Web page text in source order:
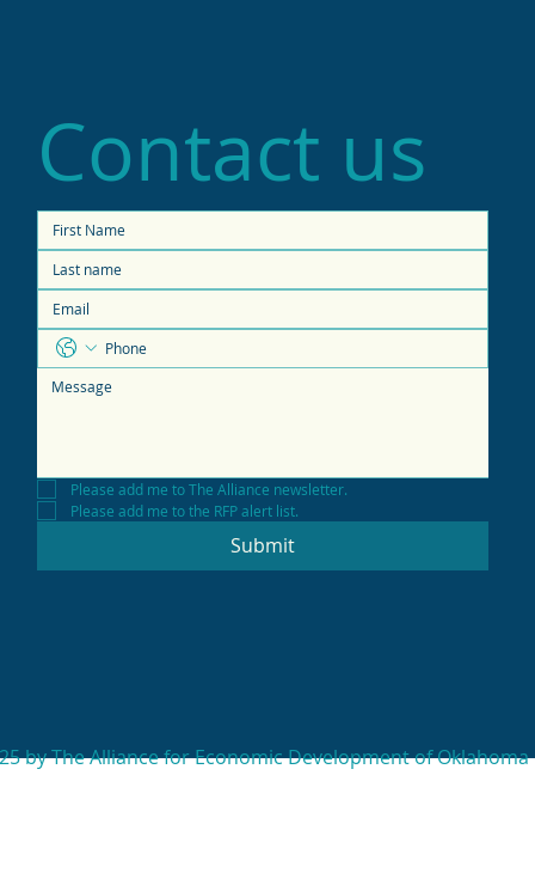
Contact us
Please add me to The Alliance newsletter.
Please add me to the RFP alert list.
Submit
by The Alliance for Economic Development of Oklahoma